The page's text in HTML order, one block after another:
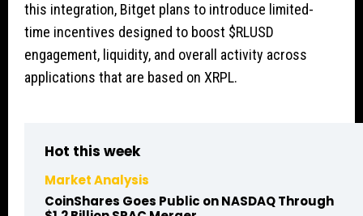
this integration, Bitget plans to introduce limited-
time incentives designed to boost $RLUSD
engagement, liquidity, and overall activity across
applications that are based on XRPL.
Hot this week
Market Analysis
CoinShares Goes Public on NASDAQ Through